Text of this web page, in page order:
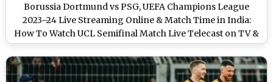
Borussia Dortmund vs PSG, UEFA Champions League
2023–24 Live Streaming Online & Match Time in India:
How To Watch UCL Semifinal Match Live Telecast on TV &
Football Score Updates in IST?